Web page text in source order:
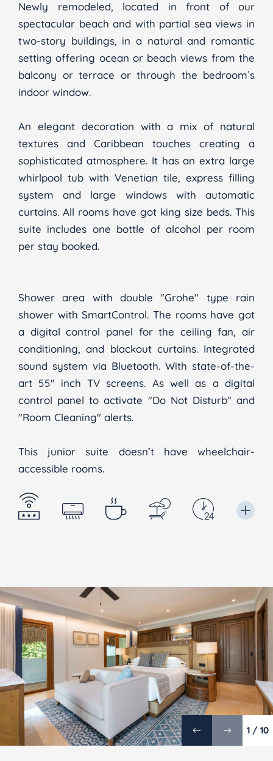
Newly remodeled, located in front of our
spectacular beach and with partial sea views in
two-story buildings, in a natural and romantic
setting offering ocean or beach views from the
balcony or terrace or through the bedroom’s
indoor window.
An elegant decoration with a mix of natural
textures and Caribbean touches creating a
sophisticated atmosphere. It has an extra large
whirlpool tub with Venetian tile, express filling
system and large windows with automatic
curtains. All rooms have got king size beds. This
suite includes one bottle of alcohol per room
per stay booked.
Shower area with double "Grohe" type rain
shower with SmartControl. The rooms have got
a digital control panel for the ceiling fan, air
conditioning, and blackout curtains. Integrated
sound system via Bluetooth. With state-of-the-
art 55'' inch TV screens. As well as a digital
control panel to activate "Do Not Disturb" and
"Room Cleaning" alerts.
This junior suite doesn’t have wheelchair-
accessible rooms.
1 / 10